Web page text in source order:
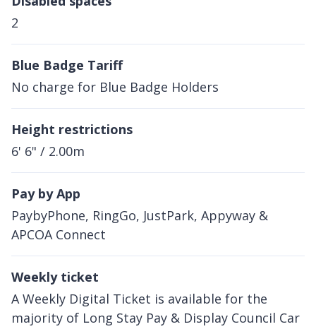
2
Blue Badge Tariff
No charge for Blue Badge Holders
Height restrictions
6' 6" / 2.00m
Pay by App
PaybyPhone, RingGo, JustPark, Appyway &
APCOA Connect
Weekly ticket
A Weekly Digital Ticket is available for the
majority of Long Stay Pay & Display Council Car